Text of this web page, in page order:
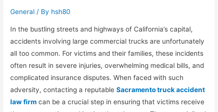
General / By hsh80
In the bustling streets and highways of California’s capital,
accidents involving large commercial trucks are unfortunately
all too common. For victims and their families, these incidents
often result in severe injuries, overwhelming medical bills, and
complicated insurance disputes. When faced with such
adversity, contacting a reputableSacramento truck accident
law firm can be a crucial step in ensuring that victims receive